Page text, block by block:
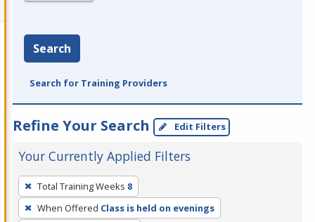
Search
Search for Training Providers
Refine Your Search Edit Filters
Your Currently Applied Filters
To
remove
a
Total Training Weeks 8
When Offered Class is held on evenings